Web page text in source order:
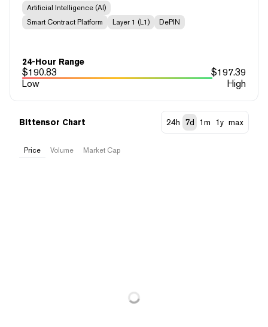
Artificial Intelligence (AI)
Smart Contract Platform
Layer 1 (L1) DePIN
24-Hour Range
$190.83 $197.39
Low
High
Bittensor Chart 24h 7d 1m 1y max
Price Volume Market Cap